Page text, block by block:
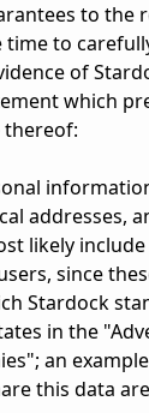
to the
to
of
which
thereof:
addresses,
likely
since
Stardock
in the
an
this data